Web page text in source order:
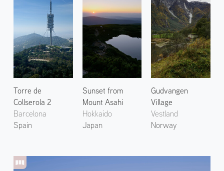
Torre de
Collserola 2
Barcelona
Spain
Sunset from
Mount Asahi
Hokkaido
Japan
Gudvangen
Village
Vestland
Norway